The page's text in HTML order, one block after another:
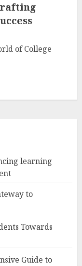
of College
learning
to
Towards
Guide to